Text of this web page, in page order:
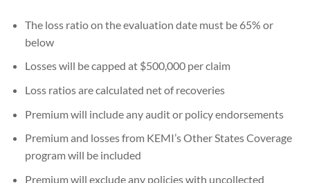
The loss ratio on the evaluation date must be 65% or
below
Losses will be capped at $500,000 per claim
Loss ratios are calculated net of recoveries
Premium will include any audit or policy endorsements
Premium and losses from KEMI’s Other States Coverage
program will be included
Premium will exclude any policies with uncollected